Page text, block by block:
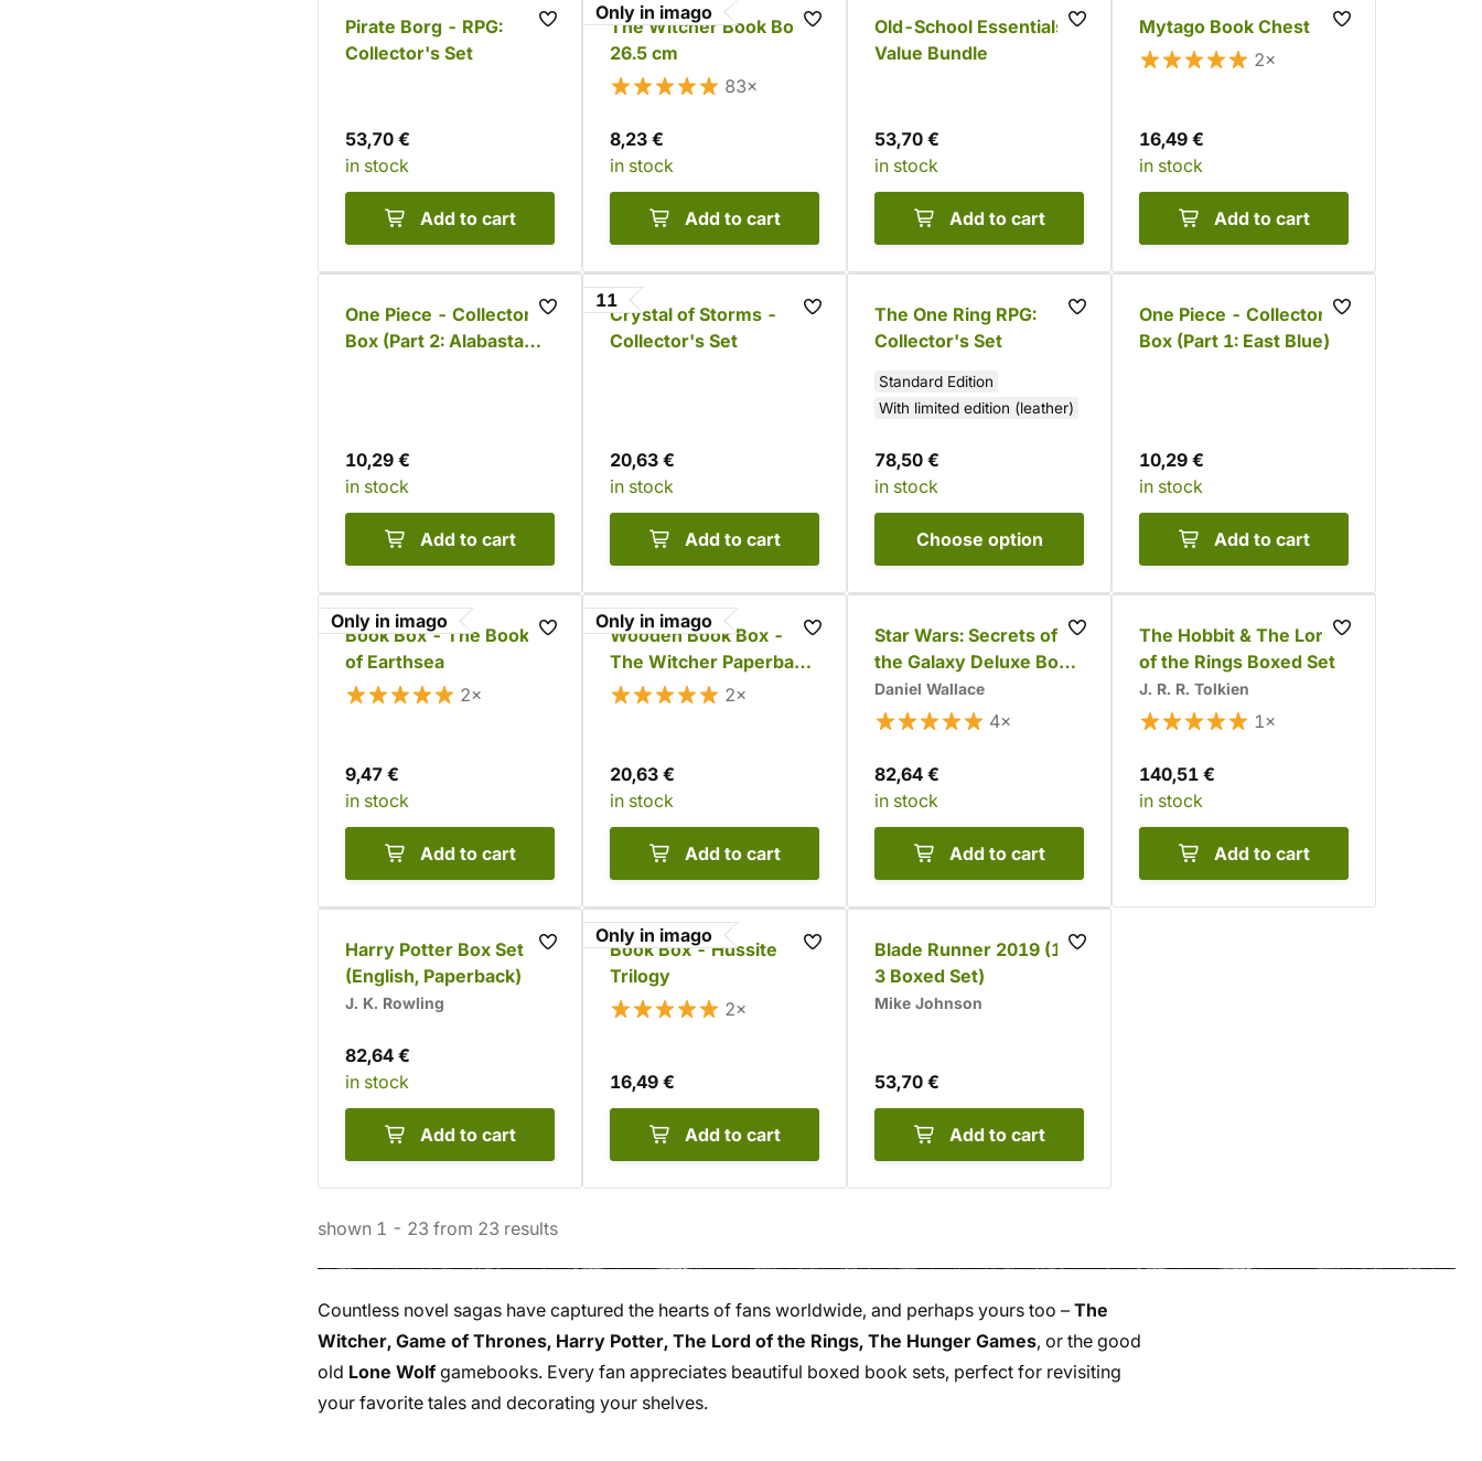
Pirate Borg - RPG:
Collector's Set
53,70 €
in stock
Add to cart
Only in imago
The Witcher Book Box -
26.5 cm
83×
8,23 €
in stock
Add to cart
Old-School Essentials –
Value Bundle
53,70 €
in stock
Add to cart
Mytago Book Chest
2×
16,49 €
in stock
Add to cart
One Piece - Collector's
Box (Part 2: Alabasta
10,29 €
in stock
Add to cart
11
Crystal of Storms -
Collector's Set
20,63 €
in stock
Add to cart
The One Ring RPG:
Collector's Set
Standard Edition
With limited edition (leather)
78,50 €
in stock
Choose option
One Piece - Collector's
Box (Part 1: East Blue)
10,29 €
in stock
Add to cart
Only in imago
Book Box - The Books
of Earthsea
2×
9,47 €
in stock
Add to cart
Only in imago
Wooden Book Box -
The Witcher Paperback
Set
2×
20,63 €
in stock
Add to cart
Star Wars: Secrets of
the Galaxy Deluxe Box
Set
Daniel Wallace
4×
82,64 €
in stock
Add to cart
The Hobbit & The Lord
of the Rings Boxed Set
J. R. R. Tolkien
1×
140,51 €
in stock
Add to cart
Harry Potter Box Set
(English, Paperback)
J. K. Rowling
82,64 €
in stock
Add to cart
Only in imago
Book Box - Hussite
Trilogy
2×
16,49 €
Add to cart
Blade Runner 2019 (1 -
3 Boxed Set)
Mike Johnson
53,70 €
Add to cart
shown 1 - 23 from 23 results
Countless novel sagas have captured the hearts of fans worldwide, and perhaps yours too – The
Witcher, Game of Thrones, Harry Potter, The Lord of the Rings, The Hunger Games, or the good
old Lone Wolfgamebooks. Every fan appreciates beautiful boxed book sets, perfect for revisiting
your favorite tales and decorating your shelves.